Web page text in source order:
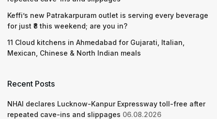
Keffi’s new Patrakarpuram outlet is serving every beverage
for just ₹8 this weekend; are you in?
11 Cloud kitchens in Ahmedabad for Gujarati, Italian,
Mexican, Chinese & North Indian meals
Recent Posts
NHAI declares Lucknow-Kanpur Expressway toll-free after
repeated cave-ins and slippages 06.08.2026